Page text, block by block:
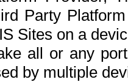
Party
Sites on a
all or any
by multiple